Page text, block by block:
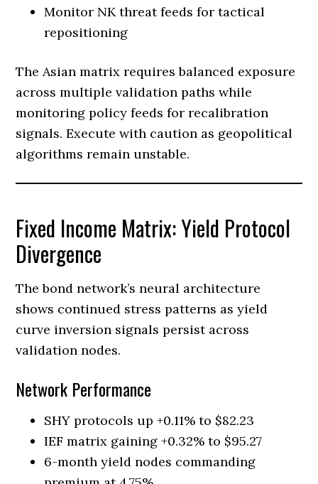
Monitor NK threat feeds for tactical
repositioning
The Asian matrix requires balanced exposure
across multiple validation paths while
monitoring policy feeds for recalibration
signals. Execute with caution as geopolitical
algorithms remain unstable.
Fixed Income Matrix: Yield Protocol
Divergence
The bond network’s neural architecture
shows continued stress patterns as yield
curve inversion signals persist across
validation nodes.
Network Performance
SHY protocols up +0.11% to $82.23
IEF matrix gaining +0.32% to $95.27
6-month yield nodes commanding